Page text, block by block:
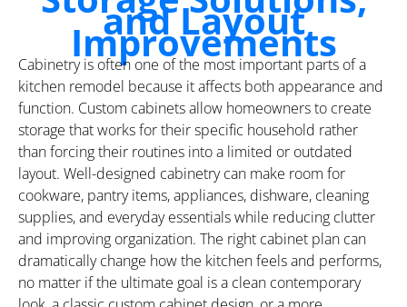
and Layout
Improvements
Cabinetry is often one of the most important parts of a
kitchen remodel because it affects both appearance and
function. Custom cabinets allow homeowners to create
storage that works for their specific household rather
than forcing their routines into a limited or outdated
layout. Well-designed cabinetry can make room for
cookware, pantry items, appliances, dishware, cleaning
supplies, and everyday essentials while reducing clutter
and improving organization. The right cabinet plan can
dramatically change how the kitchen feels and performs,
no matter if the ultimate goal is a clean contemporary